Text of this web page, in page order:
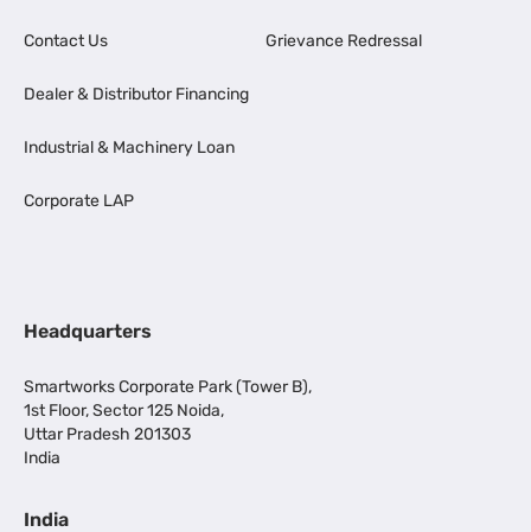
Contact Us
Dealer & Distributor Financing
Industrial & Machinery Loan
Corporate LAP
Grievance Redressal
Headquarters
Smartworks Corporate Park (Tower B),
1st Floor, Sector 125 Noida,
Uttar Pradesh 201303
India
India